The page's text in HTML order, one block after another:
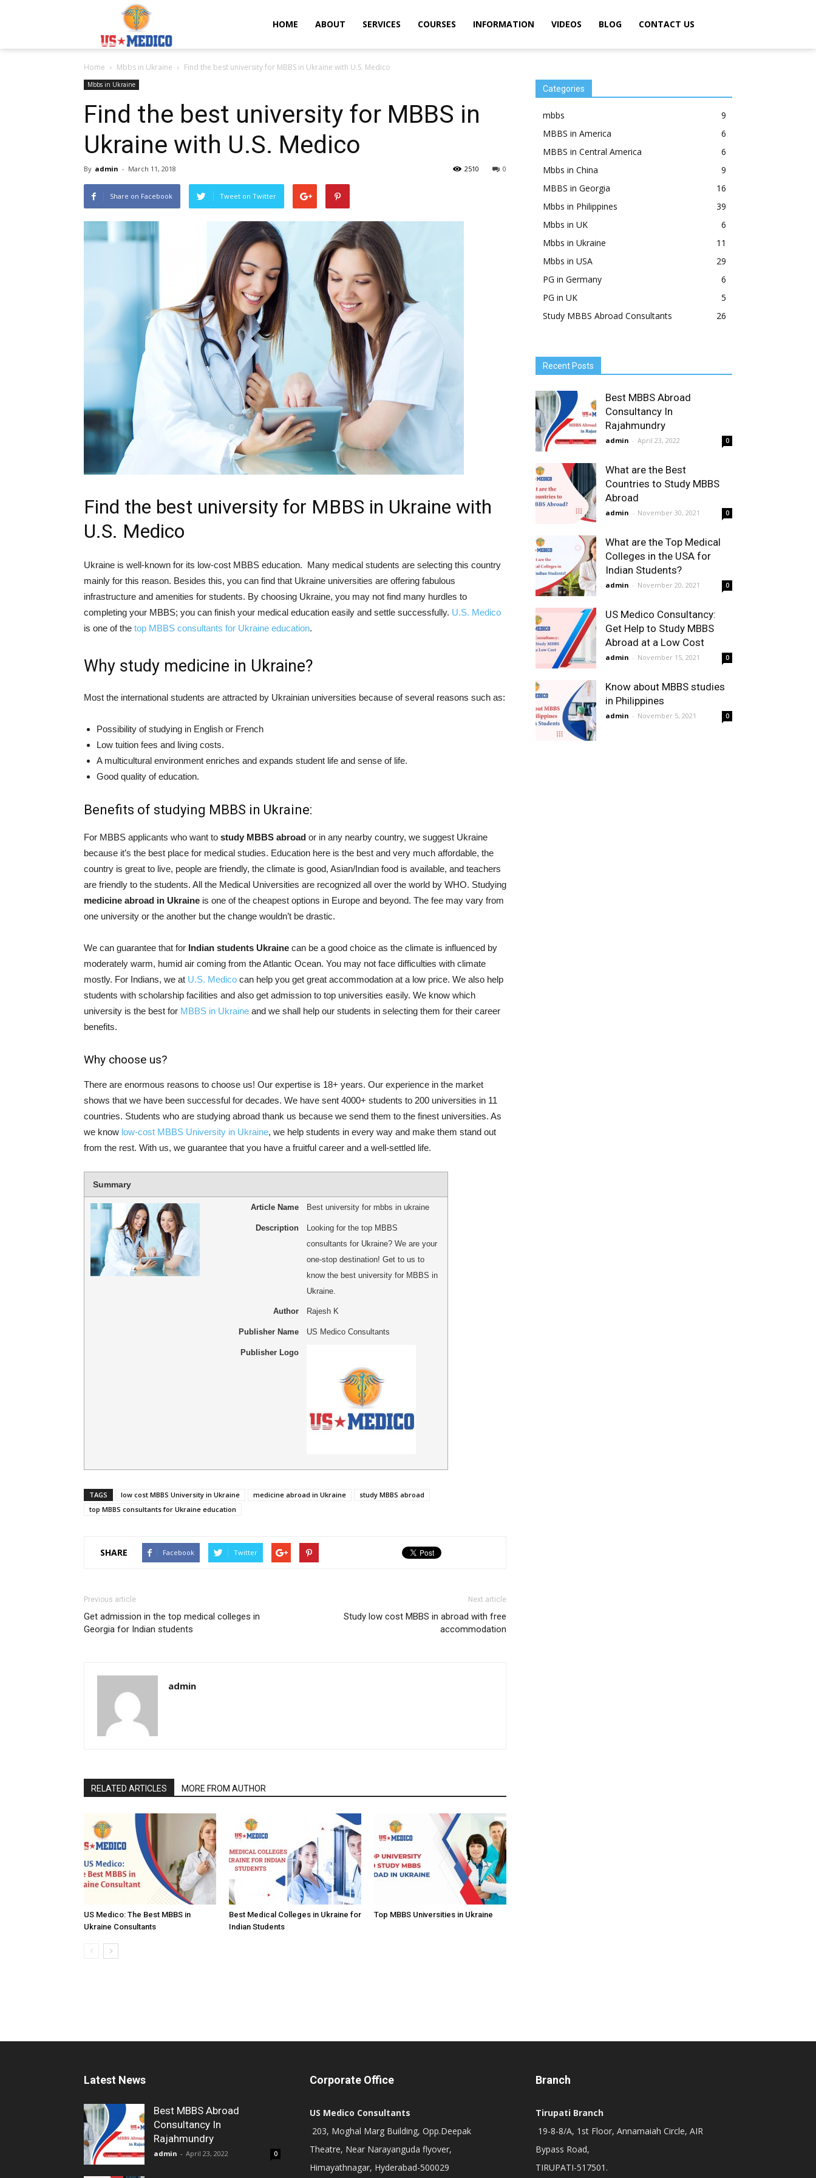
Usmedicoabroad.comHOME ABOUT SERVICES COURSES INFORMATION VIDEOS BLOG CONTACT US
Home Mbbs in Ukraine Find the best university for MBBS in Ukraine with U.S. Medico
Mbbs in Ukraine
Find the best university for MBBS in
Ukraine with U.S. Medico
By admin - March 11, 2018 0
2510
Share on Facebook Tweet on Twitter
Find the best university for MBBS in Ukraine with
U.S. Medico
Ukraine is well-known for its low-cost MBBS education. Many medical students are selecting this country
mainly for this reason. Besides this, you can find that Ukraine universities are offering fabulous
infrastructure and amenities for students. By choosing Ukraine, you may not find many hurdles to
completing your MBBS; you can finish your medical education easily and settle successfully. U.S. Medico
is one of the top MBBS consultants for Ukraine education.
Why study medicine in Ukraine?
Most the international students are attracted by Ukrainian universities because of several reasons such as:
Possibility of studying in English or French
Low tuition fees and living costs.
A multicultural environment enriches and expands student life and sense of life.
Good quality of education.
Benefits of studying MBBS in Ukraine:
For MBBS applicants who want to study MBBS abroad or in any nearby country, we suggest Ukraine
because it’s the best place for medical studies. Education here is the best and very much affordable, the
country is great to live, people are friendly, the climate is good, Asian/Indian food is available, and teachers
are friendly to the students. All the Medical Universities are recognized all over the world by WHO. Studying
medicine abroad in Ukraine is one of the cheapest options in Europe and beyond. The fee may vary from
one university or the another but the change wouldn’t be drastic.
We can guarantee that for Indian students Ukraine can be a good choice as the climate is influenced by
moderately warm, humid air coming from the Atlantic Ocean. You may not face difficulties with climate
mostly. For Indians, we at U.S. Medico can help you get great accommodation at a low price. We also help
students with scholarship facilities and also get admission to top universities easily. We know which
university is the best for MBBS in Ukraine and we shall help our students in selecting them for their career
benefits.
Why choose us?
There are enormous reasons to choose us! Our expertise is 18+ years. Our experience in the market
shows that we have been successful for decades. We have sent 4000+ students to 200 universities in 11
countries. Students who are studying abroad thank us because we send them to the finest universities. As
we know low-cost MBBS University in Ukraine, we help students in every way and make them stand out
from the rest. With us, we guarantee that you have a fruitful career and a well-settled life.
Summary
Article Name Best university for mbbs in ukraine
Description
Looking for the top MBBS
consultants for Ukraine? We are your
one-stop destination! Get to us to
know the best university for MBBS in
Ukraine.
Author Rajesh K
Publisher Name US Medico Consultants
Publisher Logo
TAGS low cost MBBS University in Ukraine medicine abroad in Ukraine
study MBBS abroad
top MBBS consultants for Ukraine education
SHARE Facebook Twitter
Previous article
Get admission in the top medical colleges in
Georgia for Indian students
Next article
Study low cost MBBS in abroad with free
accommodation
admin
RELATED ARTICLES MORE FROM AUTHOR
US Medico: The Best MBBS in
Ukraine Consultants
Best Medical Colleges in Ukraine for
Indian Students
Top MBBS Universities in Ukraine
Categories
mbbs
9
MBBS in America
6
MBBS in Central America
6
Mbbs in China
9
MBBS in Georgia
16
Mbbs in Philippines
39
Mbbs in UK
6
Mbbs in Ukraine
11
Mbbs in USA
29
PG in Germany
6
PG in UK
5
Study MBBS Abroad Consultants
26
Recent Posts
Best MBBS Abroad
Consultancy In
Rajahmundry
admin - April 23, 2022 0
What are the Best
Countries to Study MBBS
Abroad
admin - November 30, 2021 0
What are the Top Medical
Colleges in the USA for
Indian Students?
admin - November 20, 2021 0
US Medico Consultancy:
Get Help to Study MBBS
Abroad at a Low Cost
admin - November 15, 2021 0
Know about MBBS studies
in Philippines
admin - November 5, 2021 0
Latest News
Best MBBS Abroad
Consultancy In
Rajahmundry
admin - April 23, 2022 0
Corporate Office
US Medico Consultants
203, Moghal Marg Building, Opp.Deepak
Theatre, Near Narayanguda flyover,
Himayathnagar, Hyderabad-500029
Branch
Tirupati Branch
19-8-8/A, 1st Floor, Annamaiah Circle, AIR
Bypass Road,
TIRUPATI-517501.